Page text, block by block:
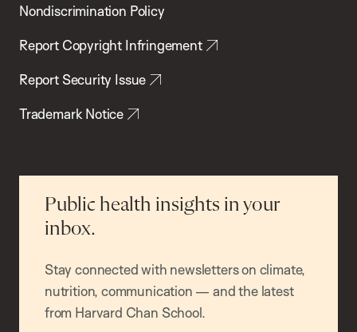
Nondiscrimination Policy
Report Copyright Infringement
Report Security Issue
Trademark Notice
Public health insights in your
inbox.
Stay connected with newsletters on climate,
nutrition, communication — and the latest
from Harvard Chan School.